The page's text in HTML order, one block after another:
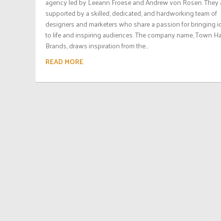
supported by a skilled, dedicated, and hardworking team of
designers and marketers who share a passion for bringing
to life and inspiring audiences. The company name, Town
Brands, draws inspiration from the...
READ MORE